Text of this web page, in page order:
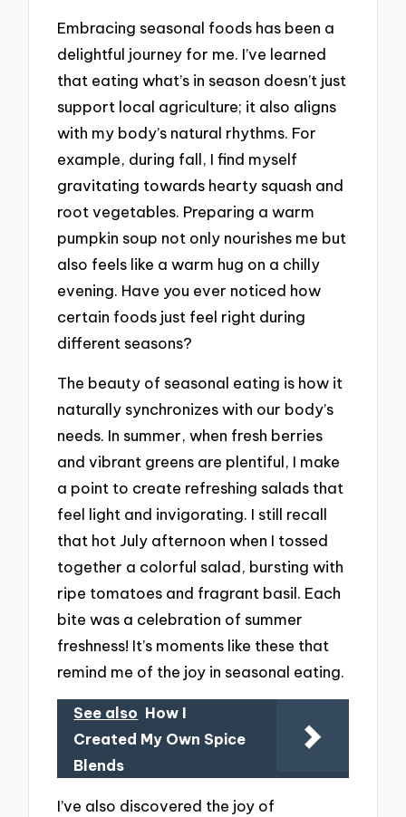
Embracing seasonal foods has been a
delightful journey for me. I’ve learned
that eating what’s in season doesn’t just
support local agriculture; it also aligns
with my body’s natural rhythms. For
example, during fall, I find myself
gravitating towards hearty squash and
root vegetables. Preparing a warm
pumpkin soup not only nourishes me but
also feels like a warm hug on a chilly
evening. Have you ever noticed how
certain foods just feel right during
different seasons?
The beauty of seasonal eating is how it
naturally synchronizes with our body’s
needs. In summer, when fresh berries
and vibrant greens are plentiful, I make
a point to create refreshing salads that
feel light and invigorating. I still recall
that hot July afternoon when I tossed
together a colorful salad, bursting with
ripe tomatoes and fragrant basil. Each
bite was a celebration of summer
freshness! It’s moments like these that
remind me of the joy in seasonal eating.
See also How I
Created My Own Spice
Blends
I’ve also discovered the joy of